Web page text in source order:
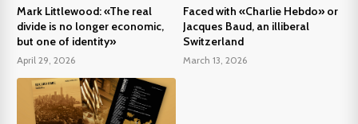
Mark Littlewood: «The real
divide is no longer economic,
but one of identity»
April 29, 2026
Faced with «Charlie Hebdo» or
Jacques Baud, an illiberal
Switzerland
March 13, 2026